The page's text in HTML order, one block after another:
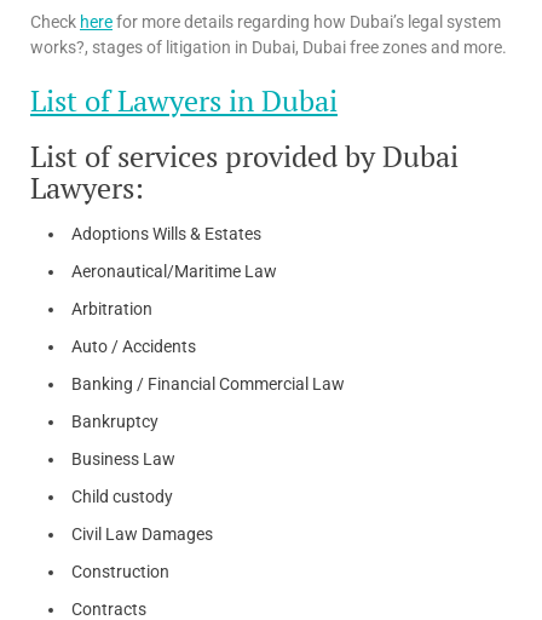
Check herefor more details regarding how Dubai’s legal system
works?, stages of litigation in Dubai, Dubai free zones and more.
List of Lawyers in Dubai
List of services provided by Dubai
Lawyers:
Adoptions Wills & Estates
Aeronautical/Maritime Law
Arbitration
Auto / Accidents
Banking / Financial Commercial Law
Bankruptcy
Business Law
Child custody
Civil Law Damages
Construction
Contracts